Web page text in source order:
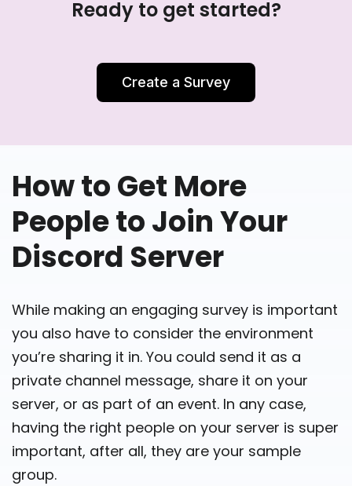
Ready to get started?
Create a Survey
How to Get More
People to Join Your
Discord Server
While making an engaging survey is important
you also have to consider the environment
you’re sharing it in. You could send it as a
private channel message, share it on your
server, or as part of an event. In any case,
having the right people on your server is super
important, after all, they are your sample
group.